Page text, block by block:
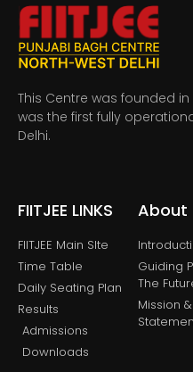
This Centre was founded
was the first fully
Delhi.
FIITJEE LINKS
FIITJEE Main SIte
Time Table
Daily Seating Plan
Results
Admissions
Downloads
About
Guiding
The
Mission